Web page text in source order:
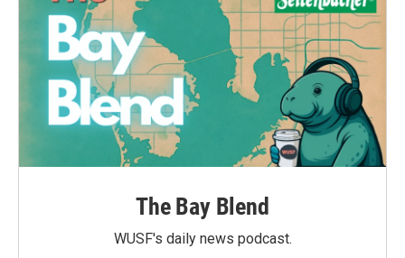
The Bay Blend
WUSF's daily news podcast.